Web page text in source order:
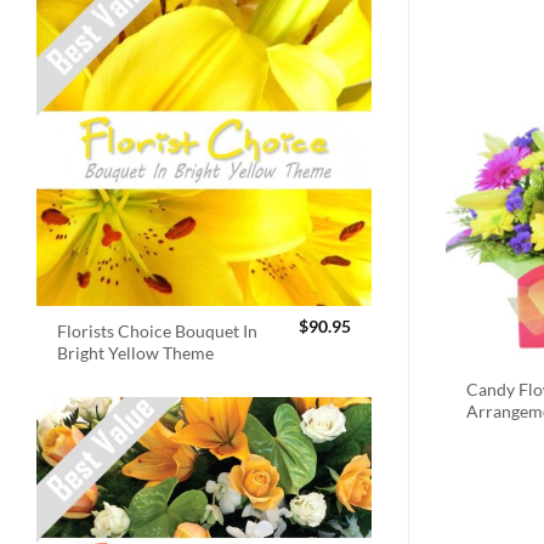
Florists Choice Bouquet In
Bright Yellow Theme
$90.95
Candy